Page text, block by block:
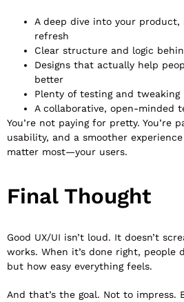
A deep dive into your
refresh
Clear structure and logic
Designs that actually help
better
Plenty of testing and tweaking
A collaborative, open-minded
You’re not paying for pretty. You’re
usability, and a smoother
matter most—your users.
Final Thought
Good UX/UI isn’t loud. It doesn’t
works. When it’s done right, people
but how easy everything feels.
And that’s the goal. Not to